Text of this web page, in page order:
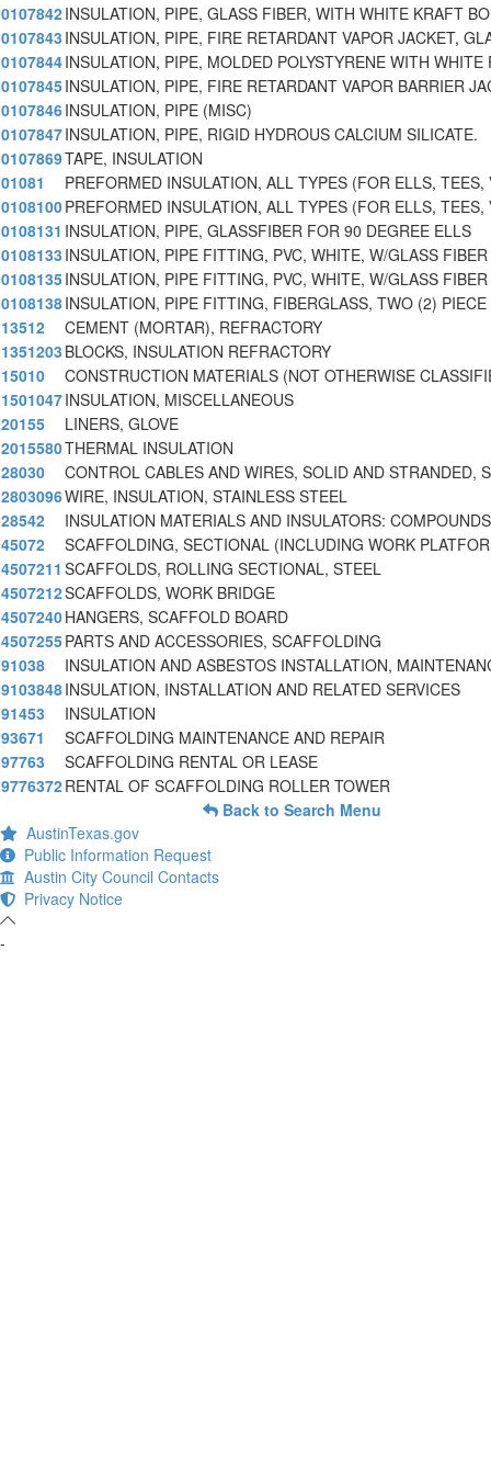
0107842INSULATION, PIPE, GLASS FIBER, WITH WHITE KRAFT BO
0107843 INSULATION, PIPE, FIRE RETARDANT VAPOR JACKET,
0107844INSULATION, PIPE, MOLDED POLYSTYRENE WITH WHITE
0107845INSULATION, PIPE, FIRE RETARDANT VAPOR BARRIER
0107846INSULATION, PIPE (MISC)
0107847INSULATION, PIPE, RIGID HYDROUS CALCIUM SILICATE.
0107869TAPE, INSULATION
01081
PREFORMED INSULATION, ALL TYPES (FOR ELLS, TEES,
0108100PREFORMED INSULATION, ALL TYPES (FOR ELLS, TEES,
0108131 INSULATION, PIPE, GLASSFIBER FOR 90 DEGREE ELLS
0108133 INSULATION, PIPE FITTING, PVC, WHITE, W/GLASS
0108135INSULATION, PIPE FITTING, PVC, WHITE, W/GLASS
0108138INSULATION, PIPE FITTING, FIBERGLASS, TWO (2)
13512
CEMENT (MORTAR), REFRACTORY
1351203 BLOCKS, INSULATION REFRACTORY
15010
CONSTRUCTION MATERIALS (NOT OTHERWISE
1501047INSULATION, MISCELLANEOUS
20155
LINERS, GLOVE
2015580THERMAL INSULATION
28030
CONTROL CABLES AND WIRES, SOLID AND STRANDED,
2803096WIRE, INSULATION, STAINLESS STEEL
28542
INSULATION MATERIALS AND INSULATORS:
45072
SCAFFOLDING, SECTIONAL (INCLUDING WORK
4507211 SCAFFOLDS, ROLLING SECTIONAL, STEEL
4507212SCAFFOLDS, WORK BRIDGE
4507240HANGERS, SCAFFOLD BOARD
4507255PARTS AND ACCESSORIES, SCAFFOLDING
91038
INSULATION AND ASBESTOS INSTALLATION,
9103848INSULATION, INSTALLATION AND RELATED SERVICES
91453
INSULATION
93671
SCAFFOLDING MAINTENANCE AND REPAIR
97763
SCAFFOLDING RENTAL OR LEASE
9776372RENTAL OF SCAFFOLDING ROLLER TOWER
Back to Search Menu
AustinTexas.gov
Public Information Request
Austin City Council Contacts
Privacy Notice
-